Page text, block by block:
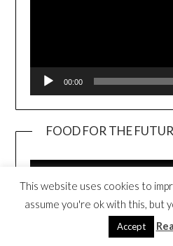
00:00
FOOD FOR THE
This website uses cookies to
assume you're ok with this, but
Accept